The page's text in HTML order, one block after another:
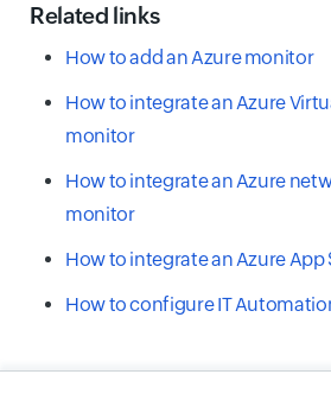
Related links
How to add an Azure monitor
How to integrate an Azure
monitor
How to integrate an Azure
monitor
How to integrate an Azure
How to configure IT